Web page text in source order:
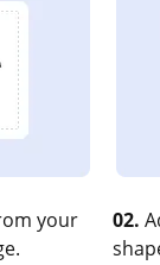
your
02.